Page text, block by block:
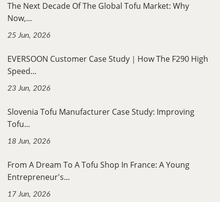
The Next Decade Of The Global Tofu Market: Why
Now,...
25 Jun, 2026
EVERSOON Customer Case Study｜How The F290 High
Speed...
23 Jun, 2026
Slovenia Tofu Manufacturer Case Study: Improving
Tofu...
18 Jun, 2026
From A Dream To A Tofu Shop In France: A Young
Entrepreneur's...
17 Jun, 2026